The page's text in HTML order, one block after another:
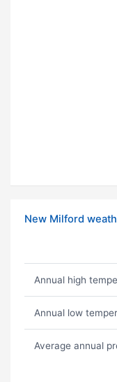
New Milford
Annual high
Annual low
Average annual